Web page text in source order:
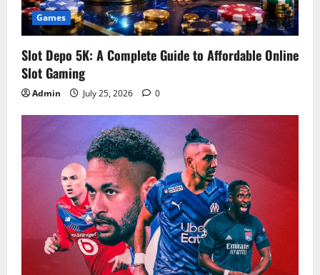
Games
Slot Depo 5K: A Complete Guide to Affordable Online
Slot Gaming
Admin July 25, 2026 0